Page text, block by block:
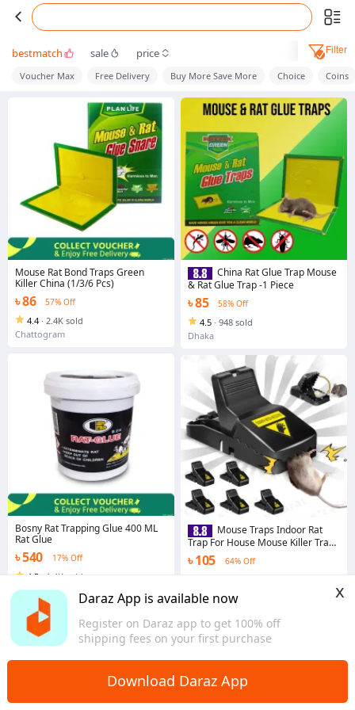
Daraz App is available now
Register on Daraz app to get 100% off
shipping fees on your first purchase
x
Download Daraz App
bestmatch sale price Filter
Voucher Max Free Delivery Buy More Save More Choice Coins
Mouse Rat Bond Traps Green
Killer China (1/3/6 Pcs)
৳ 86 57% Off
4.4 · 2.4K sold
Chattogram
Bosny Rat Trapping Glue 400 ML
Rat Glue
৳ 540 17% Off
4.5
1.4K sold
Dhaka
China Rat Glue Trap Mouse
& Rat Glue Trap -1 Piece
৳ 85 58% Off
4.5 · 948 sold
Dhaka
Mouse Traps Indoor Rat
Trap For House Mouse Killer Trap
(5×3×3 inches)
৳ 105 64% Off
Dhaka